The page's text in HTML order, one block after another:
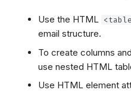
Use the HTML
email structure.
To create columns
use nested HTML
Use HTML element